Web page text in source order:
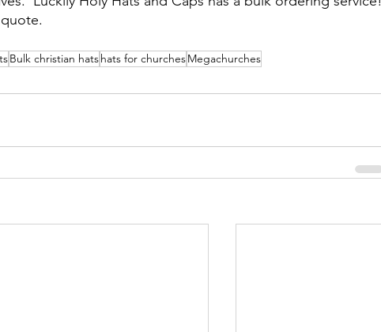
Bulk christian hats hats for churchesMegachurches